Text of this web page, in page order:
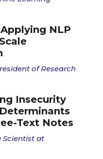
NLP
of Research
Insecurity
Text Notes
Scientist at